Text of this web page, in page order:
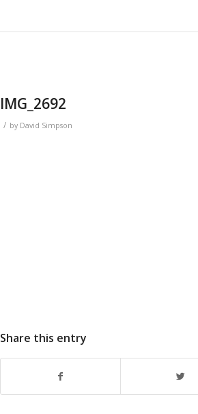
IMG_2692
/ by David Simpson
Share this entry